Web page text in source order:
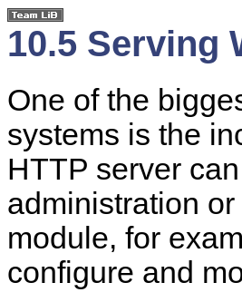
10.5 Serving
One of the
systems is the
HTTP server
administration
module, for
configure and